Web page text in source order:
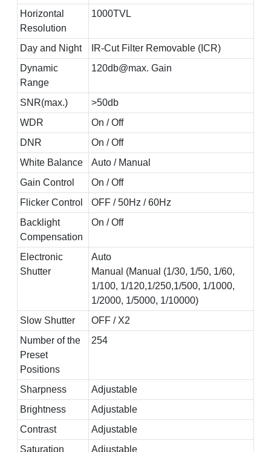
Horizontal
Resolution
1000TVL
Day and Night
IR-Cut Filter Removable (ICR)
Dynamic
Range
120db@max. Gain
SNR(max.)
>50db
WDR
On / Off
DNR
On / Off
White Balance
Auto / Manual
Gain Control
On / Off
Flicker Control
OFF / 50Hz / 60Hz
Backlight
Compensation
On / Off
Electronic
Shutter
Auto
Manual (Manual (1/30, 1/50, 1/60,
1/100, 1/120,1/250,1/500, 1/1000,
1/2000, 1/5000, 1/10000)
Slow Shutter
OFF / X2
Number of the
Preset
Positions
254
Sharpness
Adjustable
Brightness
Adjustable
Contrast
Adjustable
Saturation
Adjustable